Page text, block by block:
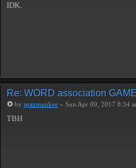
IDK.
Re: WORD association
by spazmunkee » Sun Apr 09, 2017 8:34
TBH